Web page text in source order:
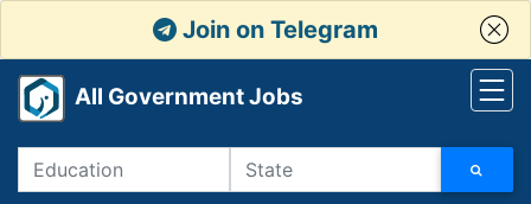
Join on Telegram
All Government Jobs